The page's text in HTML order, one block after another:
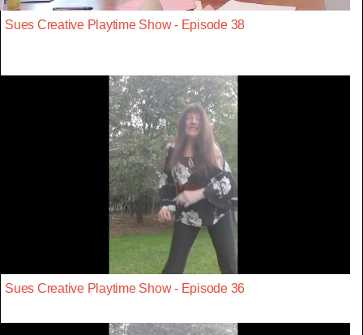
Sues Creative Playtime Show - Episode 38
Sues Creative Playtime Show - Episode 36